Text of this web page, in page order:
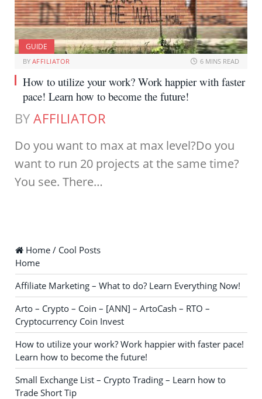
GUIDE
BY AFFILIATOR 6 MINS READ
How to utilize your work? Work happier with faster
pace! Learn how to become the future!
BY AFFILIATOR
Do you want to max at max level?Do you
want to run 20 projects at the same time?
You see. There…
Home / Cool Posts
Home
Affiliate Marketing – What to do? Learn Everything Now!
Arto – Crypto – Coin – [ANN] – ArtoCash – RTO –
Cryptocurrency Coin Invest
How to utilize your work? Work happier with faster pace!
Learn how to become the future!
Small Exchange List – Crypto Trading – Learn how to
Trade Short Tip